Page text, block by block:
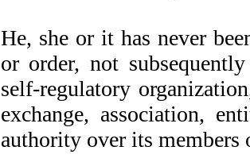
He, she or it has never
or order, not
self-regulatory
exchange, association,
authority over its members